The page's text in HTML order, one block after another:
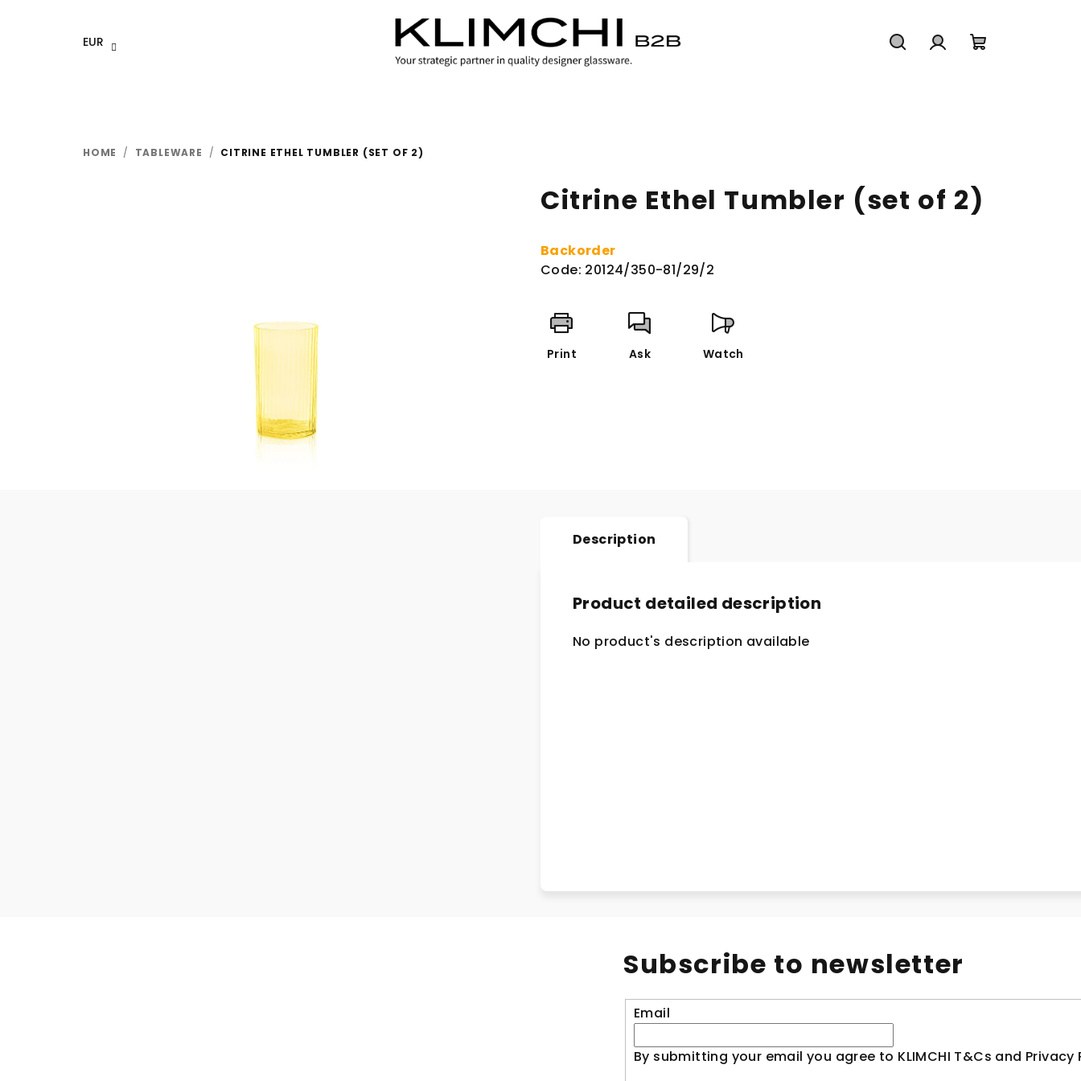
EUR
HOME / TABLEWARE / CITRINE ETHEL TUMBLER (SET OF 2)
Citrine Ethel Tumbler (set of 2)
Backorder
Code: 20124/350-81/29/2
Print Ask Watch
Description
Product detailed description
No product's description available
Subscribe to newsletter
Email
By submitting your email you agree to KLIMCHI T&Cs and Privacy